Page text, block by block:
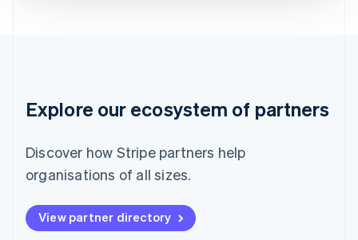
Explore our ecosystem of partners
Discover how Stripe partners help
organisations of all sizes.
View partner directory
Malaysia
English 简体中文
English
Español English
Nederlands English
New Zealand